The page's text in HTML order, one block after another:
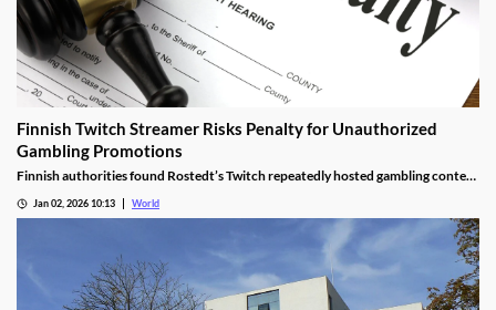
Finnish Twitch Streamer Risks Penalty for Unauthorized
Gambling Promotions
Finnish authorities found Rostedt’s Twitch repeatedly hosted gambling content
Jan 02, 2026 10:13 World